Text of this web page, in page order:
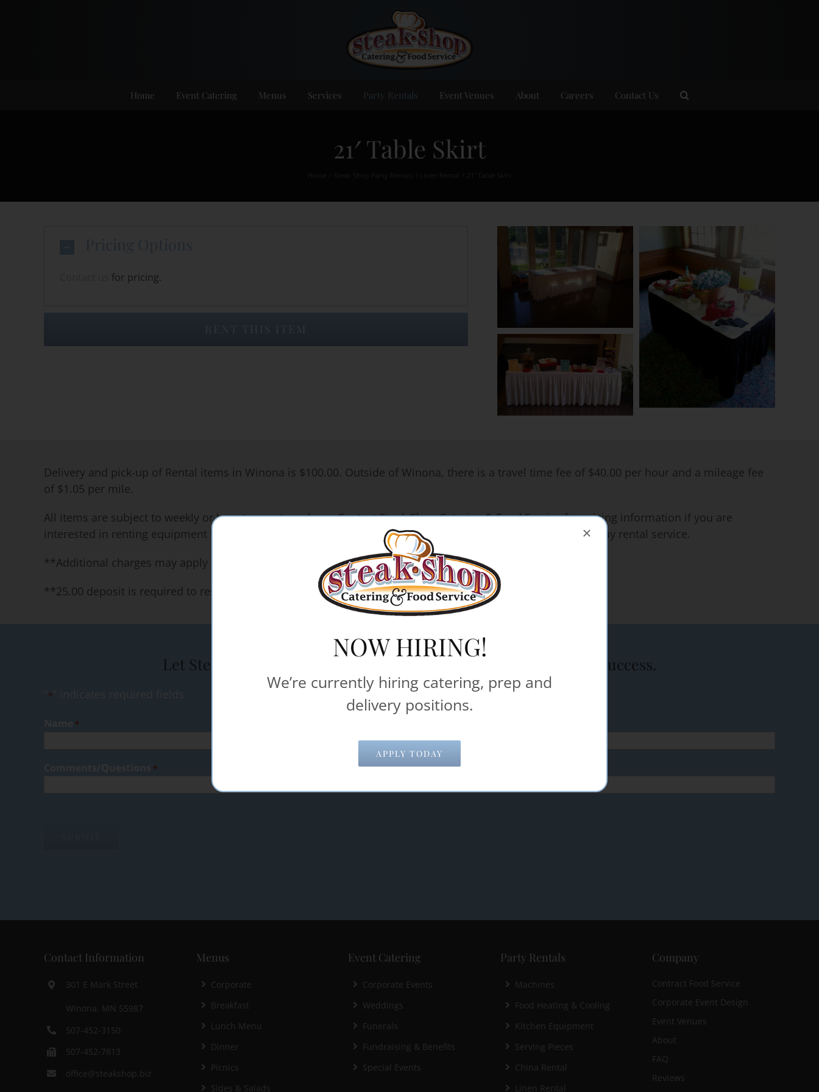
Home Event Catering Menus Services Party Rentals Event Venues About Careers Contact Us
21′ Table Skirt
for pricing.
RENT THIS ITEM
Delivery and pick-up of Rental items in Winona is $100.00. Outside of Winona, there is a travel time fee of $40.00 per hour and a mileage fee
of $1.05 per mile.
All items are subject to weekly or long term rates, please Contact Steak Shop Catering & Food Service for pricing information if you are
interested in renting equipment for long periods of time. Most pricing information below is based on a one day rental service.
**Additional charges may apply for specific delivery and pick-up times.
**25.00 deposit is required to reserve our machines**
Let Steak Shop Catering & Food Service help make your event a success.
*
*
*
Contact Information
301 E Mark Street
Winona, MN 55987
507-452-3150
507-452-7813
office@steakshop.biz
Menus
Corporate
Breakfast
Lunch Menu
Dinner
Picnics
Sides & Salads
Event Catering
Corporate Events
Weddings
Funerals
Fundraising & Benefits
Special Events
Party Rentals
Machines
Food Heating & Cooling
Kitchen Equipment
Serving Pieces
China Rental
Linen Rental
Company
Contract Food Service
Corporate Event Design
Event Venues
About
FAQ
Reviews
NOW HIRING!
We’re currently hiring catering, prep and
delivery positions.
APPLY TODAY